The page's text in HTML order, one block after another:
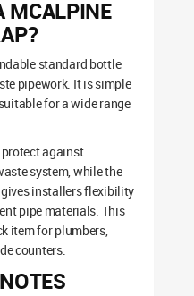
MCALPINE
standard bottle
pipework. It is simple
for a wide range
against
system, while the
installers flexibility
pipe materials. This
item for plumbers,
counters.